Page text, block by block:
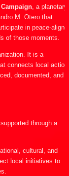
, a planetary
M. Otero that
in peace-
of those moments.
Footprints of Peace is not a single event or organization. It is a
connects local
documented, and
through a
cultural, and
local initiatives to